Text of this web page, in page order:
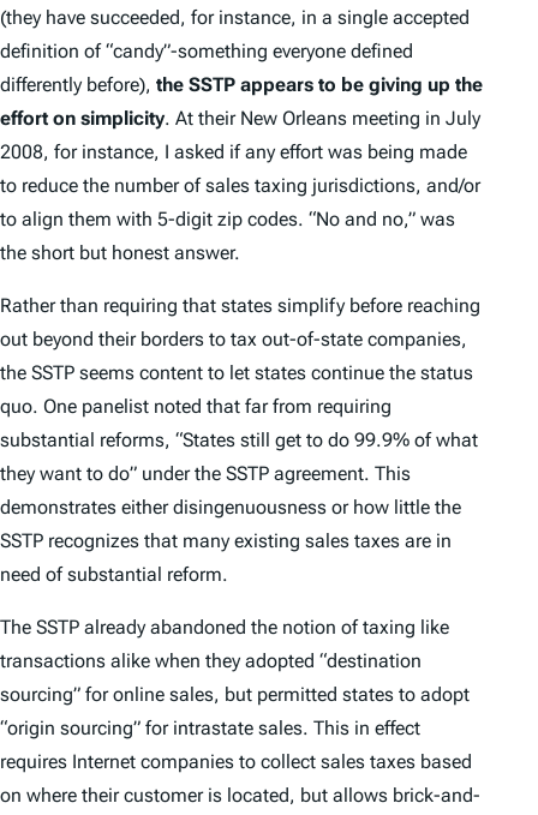
(they have succeeded, for instance, in a single accepted
definition of “candy”-something everyone defined
differently before), the SSTP appears to be giving up the
effort on simplicity. At their New Orleans meeting in July
2008, for instance, I asked if any effort was being made
to reduce the number of sales taxing jurisdictions, and/or
to align them with 5-digit zip codes. “No and no,” was
the short but honest answer.
Rather than requiring that states simplify before reaching
out beyond their borders to tax out-of-state companies,
the SSTP seems content to let states continue the status
quo. One panelist noted that far from requiring
substantial reforms, “States still get to do 99.9% of what
they want to do” under the SSTP agreement. This
demonstrates either disingenuousness or how little the
SSTP recognizes that many existing sales taxes are in
need of substantial reform.
The SSTP already abandoned the notion of taxing like
transactions alike when they adopted “destination
sourcing” for online sales, but permitted states to adopt
“origin sourcing” for intrastate sales. This in effect
requires Internet companies to collect sales taxes based
on where their customer is located, but allows brick-and-